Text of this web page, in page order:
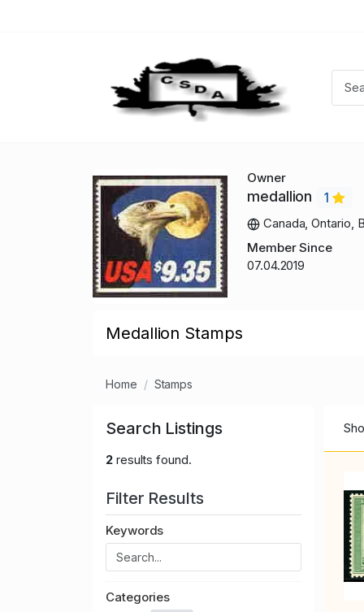
Owner
medallion
1
Canada, Ontario,
Member Since
07.04.2019
Medallion Stamps
Home Stamps
Search Listings
2results found.
Filter Results
Keywords
Categories